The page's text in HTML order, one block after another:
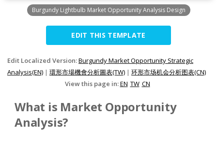
Burgundy Lightbulb Market Opportunity Analysis Design
EDIT THIS TEMPLATE
Edit Localized Version:Burgundy Market Opportunity Strategic
Analysis(EN) | 環形市場機會分析圖表(TW) | 环形市场机会分析图表(CN)
View this page in:EN TW CN
What is Market Opportunity
Analysis?